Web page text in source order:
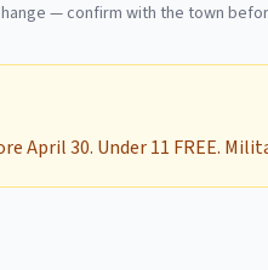
— confirm with the town
April 30. Under 11 FREE.